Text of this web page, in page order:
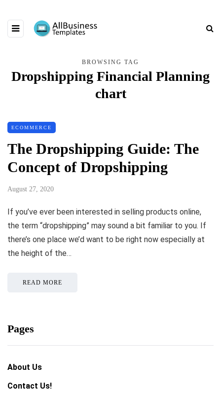
BROWSING TAG
Dropshipping Financial Planning
chart
ECOMMERCE
The Dropshipping Guide: The
Concept of Dropshipping
August 27, 2020
If you’ve ever been interested in selling products online,
the term “dropshipping” may sound a bit familiar to you. If
there’s one place we’d want to be right now especially at
the height of the…
READ MORE
Pages
About Us
Contact Us!